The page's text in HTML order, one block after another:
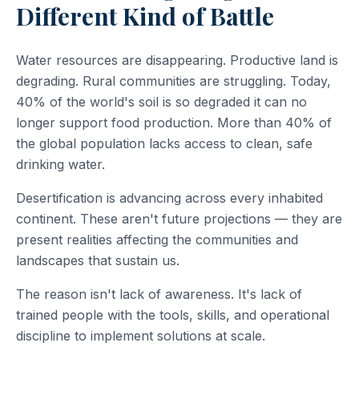
Different Kind of Battle
Water resources are disappearing. Productive land is
degrading. Rural communities are struggling. Today,
40% of the world's soil is so degraded it can no
longer support food production. More than 40% of
the global population lacks access to clean, safe
drinking water.
Desertification is advancing across every inhabited
continent. These aren't future projections — they are
present realities affecting the communities and
landscapes that sustain us.
The reason isn't lack of awareness. It's lack of
trained people with the tools, skills, and operational
discipline to implement solutions at scale.